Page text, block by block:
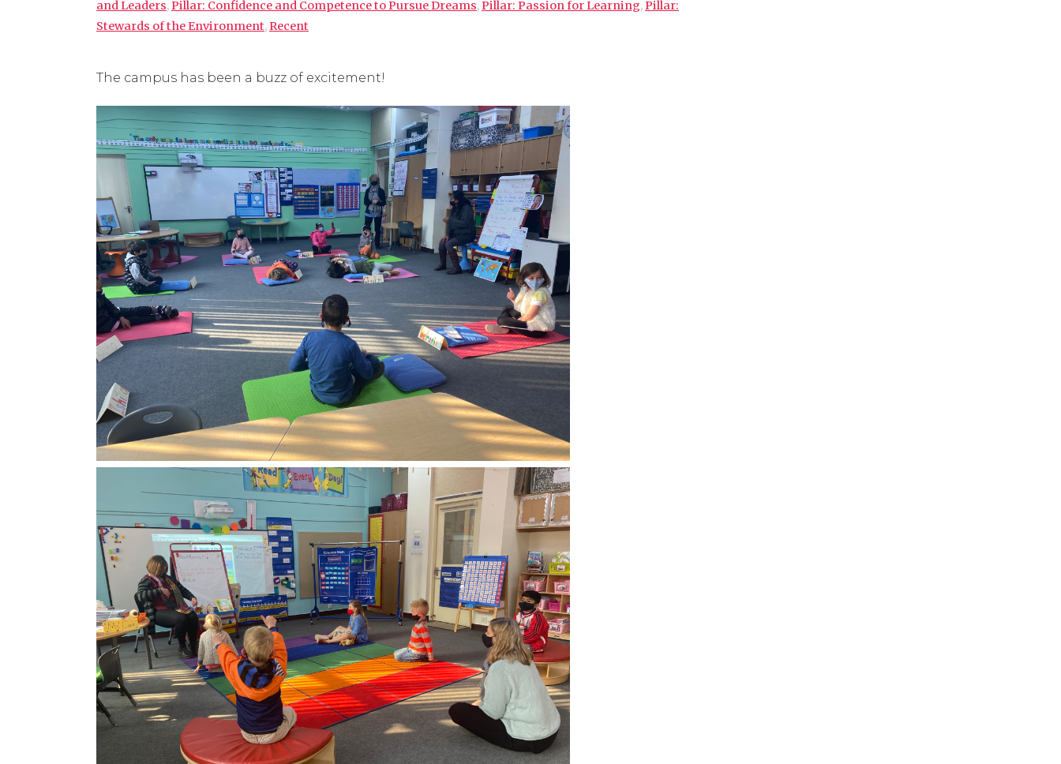
and Leaders,Pillar: Confidence and Competence to Pursue Dreams,Pillar: Passion for Learning,Pillar:
Stewards of the Environment,Recent
The campus has been a buzz of excitement!